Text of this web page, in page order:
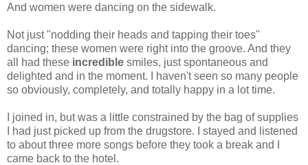
And women were dancing on the sidewalk.
Not just "nodding their heads and tapping their toes"
dancing; these women were right into the groove. And they
all had these incredible smiles, just spontaneous and
delighted and in the moment. I haven't seen so many people
so obviously, completely, and totally happy in a lot time.
I joined in, but was a little constrained by the bag of supplies
I had just picked up from the drugstore. I stayed and listened
to about three more songs before they took a break and I
came back to the hotel.